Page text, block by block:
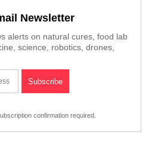
Newsletter
alerts on natural cures, food lab
science, robotics, drones,
confirmation required.